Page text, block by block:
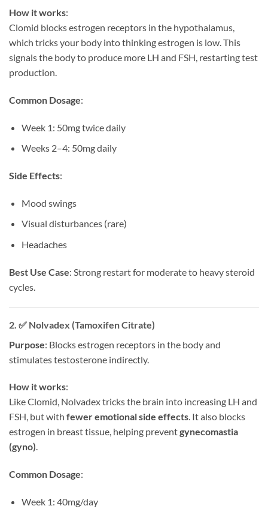
How it works:
Clomid blocks estrogen receptors in the hypothalamus,
which tricks your body into thinking estrogen is low. This
signals the body to produce more LH and FSH, restarting test
production.
Common Dosage:
Week 1: 50mg twice daily
Weeks 2–4: 50mg daily
Side Effects:
Mood swings
Visual disturbances (rare)
Headaches
Best Use Case: Strong restart for moderate to heavy steroid
cycles.
2. ✅ Nolvadex (Tamoxifen Citrate)
Purpose: Blocks estrogen receptors in the body and
stimulates testosterone indirectly.
How it works:
Like Clomid, Nolvadex tricks the brain into increasing LH and
FSH, but with fewer emotional side effects. It also blocks
estrogen in breast tissue, helping preventgynecomastia
(gyno).
Common Dosage:
Week 1: 40mg/day